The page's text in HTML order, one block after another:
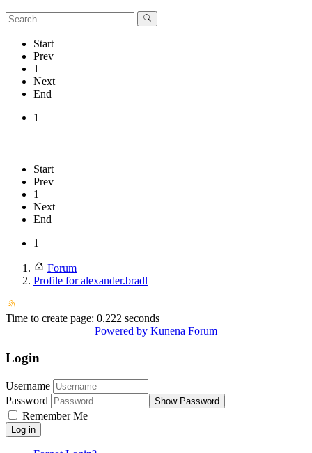
Start
Prev
1
Next
End
1
Start
Prev
1
Next
End
1
Forum
Profile for alexander.bradl
Time to create page: 0.222 seconds
Powered by Kunena Forum
Login
Username
Password
Show Password
Remember Me
Log in